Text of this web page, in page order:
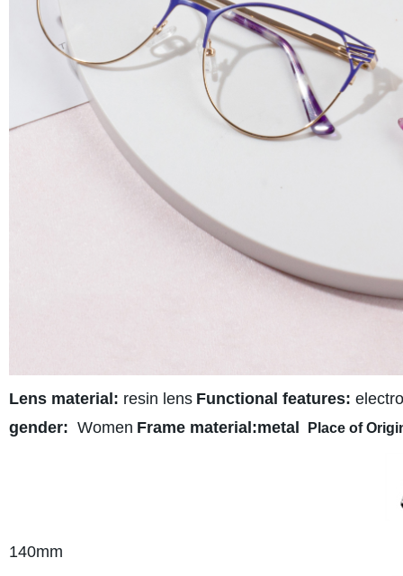
Lens material: resin lens Functional features:
gender: Women Frame material:metal Place of
140mm